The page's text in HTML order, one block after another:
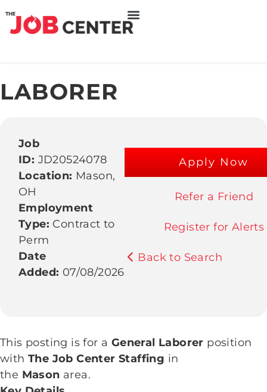
LABORER
Job
ID: JD20524078
Location: Mason,
OH
Employment
Type: Contract to
Perm
Date
Added: 07/08/2026
Apply Now
Refer a Friend
Register for Alerts
Back to Search
This posting is for a General Laborer position
with The Job Center Staffing in
the Mason area.